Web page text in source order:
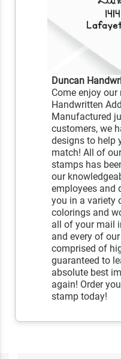
Duncan
Come enjoy our
Handwritten
Manufactured
customers, we
designs to help
match! All of
stamps has
our
employees and
you in a variety
colorings and
all of your mail
and every of
comprised of
guaranteed to
absolute best
again! Order
stamp today!